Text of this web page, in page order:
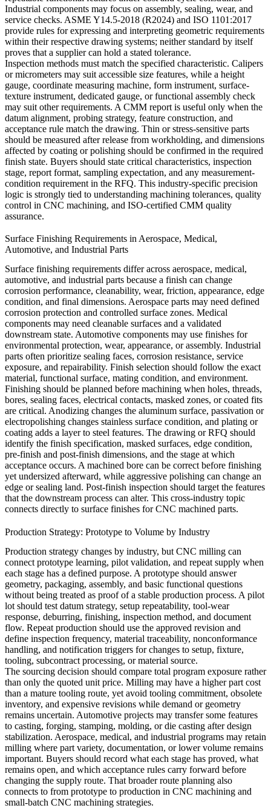
Industrial components may focus on assembly, sealing, wear, and
service checks. ASME Y14.5-2018 (R2024) and ISO 1101:2017
provide rules for expressing and interpreting geometric requirements
within their respective drawing systems; neither standard by itself
proves that a supplier can hold a stated tolerance.
Inspection methods must match the specified characteristic. Calipers
or micrometers may suit accessible size features, while a height
gauge, coordinate measuring machine, form instrument, surface-
texture instrument, dedicated gauge, or functional assembly check
may suit other requirements. A CMM report is useful only when the
datum alignment, probing strategy, feature construction, and
acceptance rule match the drawing. Thin or stress-sensitive parts
should be measured after release from workholding, and dimensions
affected by coating or polishing should be confirmed in the required
finish state. Buyers should state critical characteristics, inspection
stage, report format, sampling expectation, and any measurement-
condition requirement in the RFQ. This industry-specific precision
logic is strongly tied to understanding machining tolerances, quality
control in CNC machining, and ISO-certified CMM quality
assurance.
Surface Finishing Requirements in Aerospace, Medical,
Automotive, and Industrial Parts
Surface finishing requirements differ across aerospace, medical,
automotive, and industrial parts because a finish can change
corrosion performance, cleanability, wear, friction, appearance, edge
condition, and final dimensions. Aerospace parts may need defined
corrosion protection and controlled surface zones. Medical
components may need cleanable surfaces and a validated
downstream state. Automotive components may use finishes for
environmental protection, wear, appearance, or assembly. Industrial
parts often prioritize sealing faces, corrosion resistance, service
exposure, and repairability. Finish selection should follow the exact
material, functional surface, mating condition, and environment.
Finishing should be planned before machining when holes, threads,
bores, sealing faces, electrical contacts, masked zones, or coated fits
are critical. Anodizing changes the aluminum surface, passivation or
electropolishing changes stainless surface condition, and plating or
coating adds a layer to steel features. The drawing or RFQ should
identify the finish specification, masked surfaces, edge condition,
pre-finish and post-finish dimensions, and the stage at which
acceptance occurs. A machined bore can be correct before finishing
yet undersized afterward, while aggressive polishing can change an
edge or sealing land. Post-finish inspection should target the features
that the downstream process can alter. This cross-industry topic
connects directly to surface finishes for CNC machined parts.
Production Strategy: Prototype to Volume by Industry
Production strategy changes by industry, but CNC milling can
connect prototype learning, pilot validation, and repeat supply when
each stage has a defined purpose. A prototype should answer
geometry, packaging, assembly, and basic functional questions
without being treated as proof of a stable production process. A pilot
lot should test datum strategy, setup repeatability, tool-wear
response, deburring, finishing, inspection method, and document
flow. Repeat production should use the approved revision and
define inspection frequency, material traceability, nonconformance
handling, and notification triggers for changes to setup, fixture,
tooling, subcontract processing, or material source.
The sourcing decision should compare total program exposure rather
than only the quoted unit price. Milling may have a higher part cost
than a mature tooling route, yet avoid tooling commitment, obsolete
inventory, and expensive revisions while demand or geometry
remains uncertain. Automotive projects may transfer some features
to casting, forging, stamping, molding, or die casting after design
stabilization. Aerospace, medical, and industrial programs may retain
milling where part variety, documentation, or lower volume remains
important. Buyers should record what each stage has proved, what
remains open, and which acceptance rules carry forward before
changing the supply route. That broader route planning also
connects to from prototype to production in CNC machining and
small-batch CNC machining strategies.